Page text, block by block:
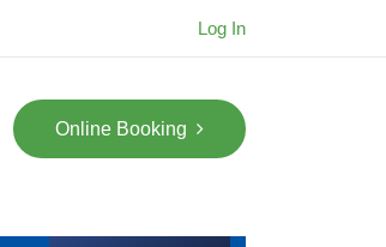
Log In
Online Booking